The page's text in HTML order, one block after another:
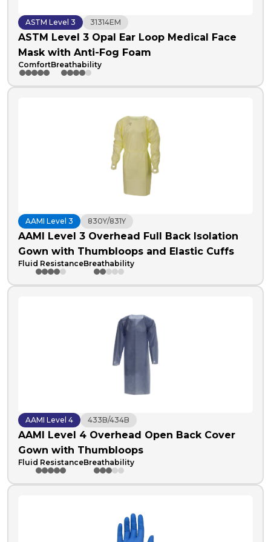
ASTM Level 3 31314EM
ASTM Level 3 Opal Ear Loop Medical Face
Mask with Anti-Fog Foam
ComfortBreathability
AAMI Level 3 830Y/831Y
AAMI Level 3 Overhead Full Back Isolation
Gown with Thumbloops and Elastic Cuffs
Fluid ResistanceBreathability
AAMI Level 4 433B/434B
AAMI Level 4 Overhead Open Back Cover
Gown with Thumbloops
Fluid ResistanceBreathability